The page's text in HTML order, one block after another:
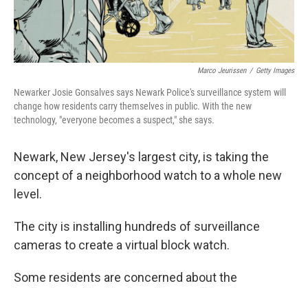
Marco Jeurissen / Getty Images
Newarker Josie Gonsalves says Newark Police's surveillance system will
change how residents carry themselves in public. With the new
technology, "everyone becomes a suspect," she says.
Newark, New Jersey's largest city, is taking the
concept of a neighborhood watch to a whole new
level.
The city is installing hundreds of surveillance
cameras to create a virtual block watch.
Some residents are concerned about the